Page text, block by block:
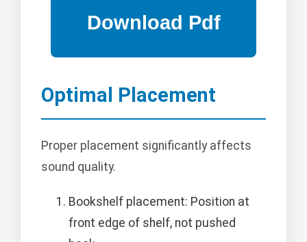
Optimal Placement
Proper placement significantly affects
sound quality.
Bookshelf placement: Position at
front edge of shelf, not pushed